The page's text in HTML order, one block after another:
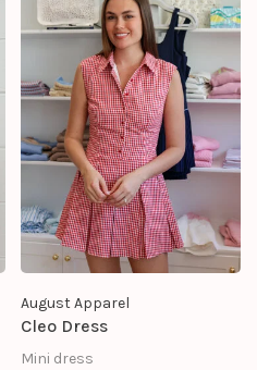
August Apparel
Cleo Dress
Mini dress